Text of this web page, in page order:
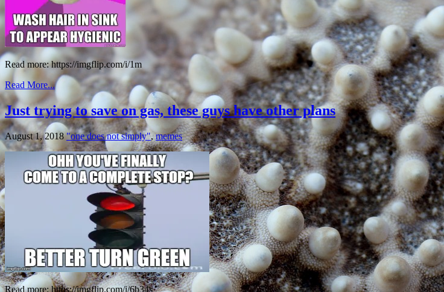
Read more: https://imgflip.com/i/1m
Read More...
Just trying to save on gas, these guys have other plans
August 1, 2018 "one does not simply",memes
Read more: https://imgflip.com/i/6b34s